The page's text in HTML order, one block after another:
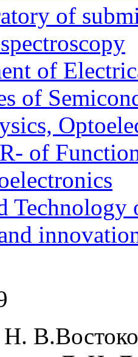
of
of
of
of
Technology